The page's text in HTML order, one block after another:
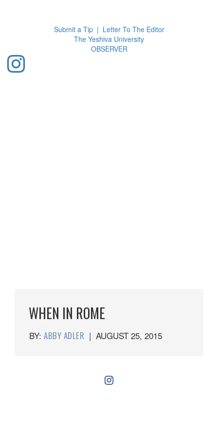
Submit a Tip | Letter To The Editor
The Yeshiva University
OBSERVER
WHEN IN ROME
BY: ABBY ADLER | AUGUST 25, 2015